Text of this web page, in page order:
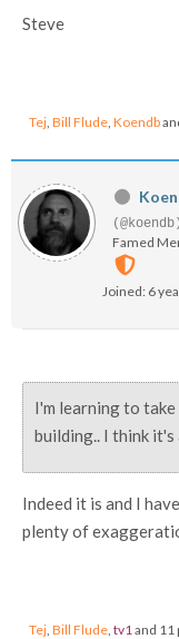
Steve
Tej Bill Flude Koendb
(@koendb)
Famed
Joined: 6
I'm learning to take
building.. I think it's
Indeed it is and I
plenty of
Tej Bill Flude tv1 and 11